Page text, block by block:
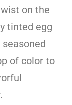
on the
tinted egg
of color to